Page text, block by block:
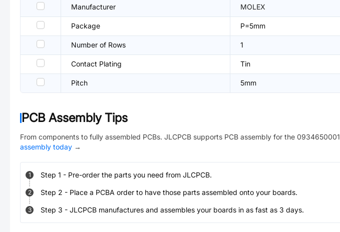
Manufacturer MOLEX
Package P=5mm
Number of Rows 1
Contact Plating Tin
Pitch 5mm
PCB Assembly Tips
From components to fully assembled PCBs. JLCPCB supports PCB assembly for the 0934650001
assembly today →
1 Step 1 - Pre-order the parts you need from JLCPCB.
2 Step 2 - Place a PCBA order to have those parts assembled onto your boards.
3 Step 3 - JLCPCB manufactures and assembles your boards in as fast as 3 days.